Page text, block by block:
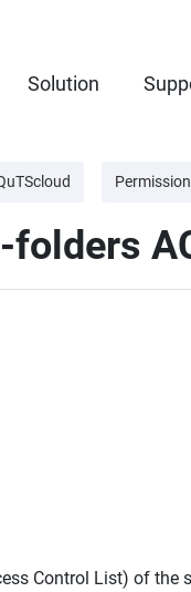
Solution
Permission
Control List) of